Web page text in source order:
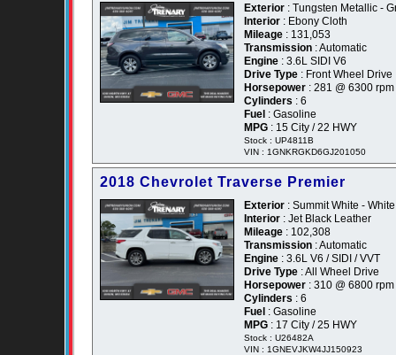
Exterior : Tungsten Metallic -
Interior : Ebony Cloth
Mileage : 131,053
Transmission : Automatic
Engine : 3.6L SIDI V6
Drive Type : Front Wheel Drive
Horsepower : 281 @ 6300 rpm
Cylinders : 6
Fuel : Gasoline
MPG : 15 City / 22 HWY
Stock : UP4811B
VIN : 1GNKRGKD6GJ201050
2018 Chevrolet Traverse Premier
Exterior : Summit White - White
Interior : Jet Black Leather
Mileage : 102,308
Transmission : Automatic
Engine : 3.6L V6 / SIDI / VVT
Drive Type : All Wheel Drive
Horsepower : 310 @ 6800 rpm
Cylinders : 6
Fuel : Gasoline
MPG : 17 City / 25 HWY
Stock : U26482A
VIN : 1GNEVJKW4JJ150923